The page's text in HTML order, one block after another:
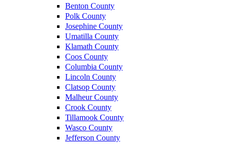
Benton County
Polk County
Josephine County
Umatilla County
Klamath County
Coos County
Columbia County
Lincoln County
Clatsop County
Malheur County
Crook County
Tillamook County
Wasco County
Jefferson County